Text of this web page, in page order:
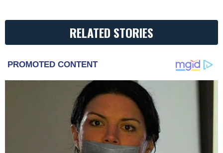
RELATED STORIES
PROMOTED CONTENT